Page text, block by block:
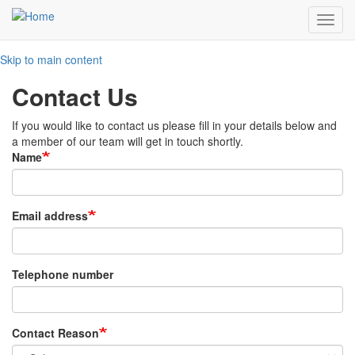
Skip to main content
Contact Us
If you would like to contact us please fill in your details below and
a member of our team will get in touch shortly.
Name
Email address
Telephone number
Contact Reason